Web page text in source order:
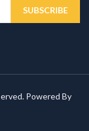
Powered By